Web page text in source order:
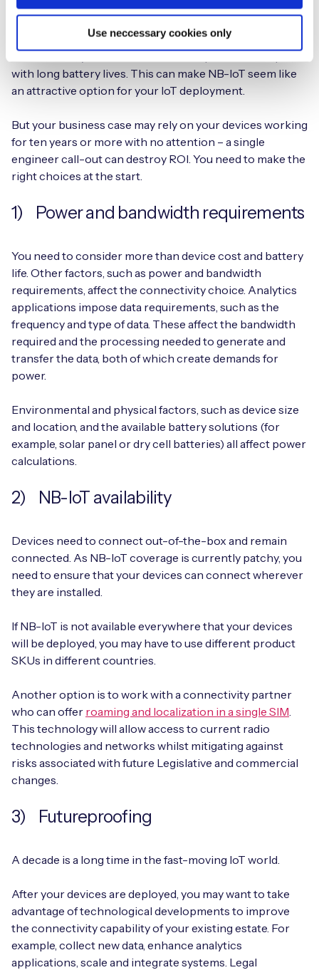
Use neccessary cookies only
right for you
with long battery lives. This can make NB-IoT seem like
an attractive option for your IoT deployment.
But your business case may rely on your devices working
for ten years or more with no attention – a single
engineer call-out can destroy ROI. You need to make the
right choices at the start.
1) Power and bandwidth requirements
You need to consider more than device cost and battery
life. Other factors, such as power and bandwidth
requirements, affect the connectivity choice. Analytics
applications impose data requirements, such as the
frequency and type of data. These affect the bandwidth
required and the processing needed to generate and
transfer the data, both of which create demands for
power.
Environmental and physical factors, such as device size
and location, and the available battery solutions (for
example, solar panel or dry cell batteries) all affect power
calculations.
2) NB-IoT availability
Devices need to connect out-of-the-box and remain
connected. As NB-IoT coverage is currently patchy, you
need to ensure that your devices can connect wherever
they are installed.
If NB-IoT is not available everywhere that your devices
will be deployed, you may have to use different product
SKUs in different countries.
Another option is to work with a connectivity partner
who can offer roaming and localization in a single SIM.
This technology will allow access to current radio
technologies and networks whilst mitigating against
risks associated with future Legislative and commercial
changes.
3) Futureproofing
A decade is a long time in the fast-moving IoT world.
After your devices are deployed, you may want to take
advantage of technological developments to improve
the connectivity capability of your existing estate. For
example, collect new data, enhance analytics
applications, scale and integrate systems. Legal